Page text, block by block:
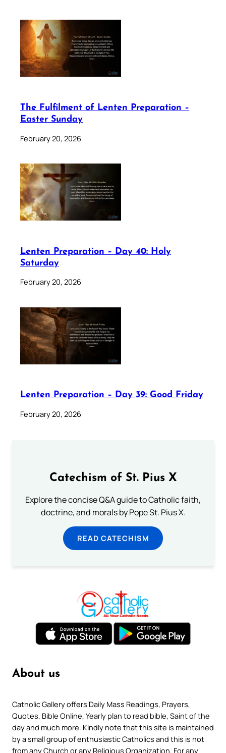
The Fulfilment of Lenten Preparation –
Easter Sunday
February 20, 2026
Lenten Preparation – Day 40: Holy
Saturday
February 20, 2026
Lenten Preparation – Day 39: Good Friday
February 20, 2026
Catechism of St. Pius X
Explore the concise Q&A guide to Catholic faith,
doctrine, and morals by Pope St. Pius X.
READ CATECHISM
About us
Catholic Gallery offers Daily Mass Readings, Prayers,
Quotes, Bible Online, Yearly plan to read bible, Saint of the
day and much more. Kindly note that this site is maintained
by a small group of enthusiastic Catholics and this is not
from any Church or any Religious Organization. For any